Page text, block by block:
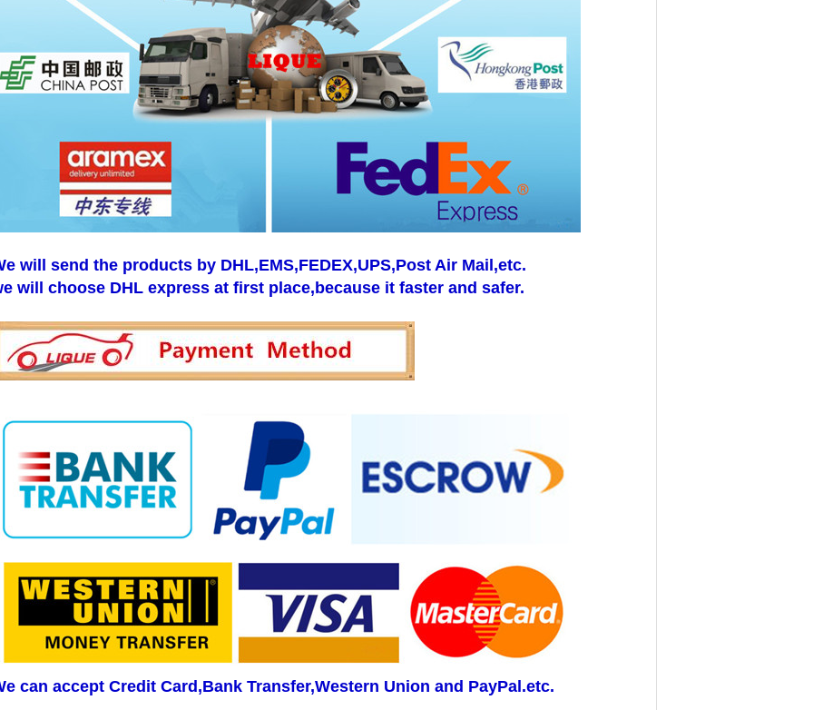
will send the products by DHL,EMS,FEDEX,UPS,Post Air Mail,etc.
will choose DHL express at first place,because it faster and safer.
can accept Credit Card,Bank Transfer,Western Union and PayPal.etc.